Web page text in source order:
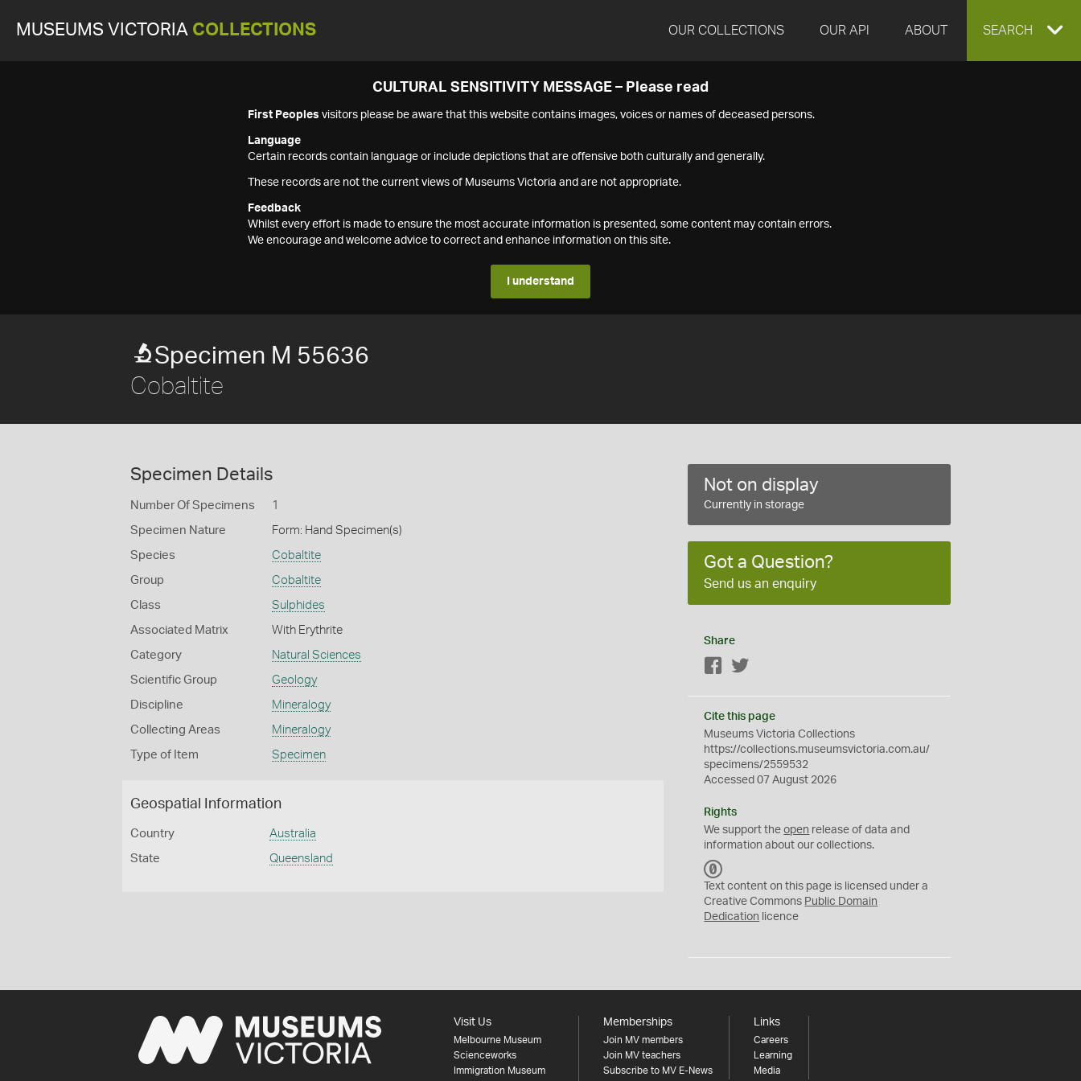
MUSEUMS VICTORIA COLLECTIONS OUR COLLECTIONS OUR API ABOUT EXPAND
SEARCH
CULTURAL SENSITIVITY MESSAGE – Please read
First Peoples visitors please be aware that this website contains images, voices or names of deceased persons.
Language
Certain records contain language or include depictions that are offensive both culturally and generally.
These records are not the current views of Museums Victoria and are not appropriate.
Feedback
Whilst every effort is made to ensure the most accurate information is presented, some content may contain errors.
We encourage and welcome advice to correct and enhance information on this site.
I understand
Specimen M 55636
Cobaltite
Specimen Details
Number Of Specimens 1
Specimen Nature Form: Hand Specimen(s)
Species Cobaltite
Group Cobaltite
Class Sulphides
Associated Matrix With Erythrite
Category Natural Sciences
Scientific Group Geology
Discipline Mineralogy
Collecting Areas Mineralogy
Type of Item Specimen
Geospatial Information
Country Australia
State Queensland
Not on display
Currently in storage
Got a Question?
Send us an enquiry
Share
Facebook
Cite this page
Museums Victoria Collections
https://collections.museumsvictoria.com.au/
specimens/2559532
Accessed 07 August 2026
Rights
We support theopen release of data and
information about our collections.
C
0
Text content on this page is licensed under a
Creative Commons Public Domain
Dedication licence
Visit Us
Melbourne Museum
Scienceworks
Immigration Museum
Memberships
Join MV members
Join MV teachers
Subscribe to MV E-News
Links
Careers
Learning
Media